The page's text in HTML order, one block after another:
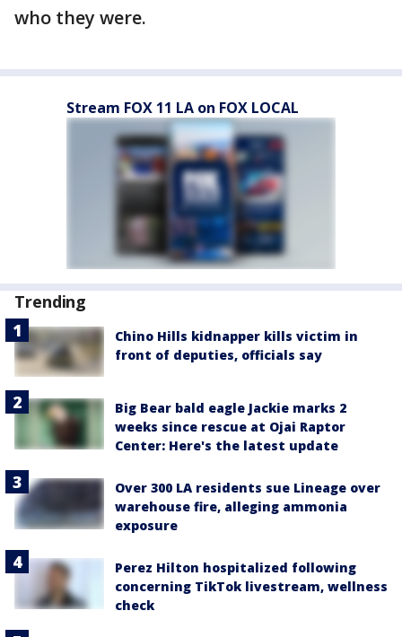
who they were.
Stream FOX 11 LA on FOX LOCAL
Trending
Chino Hills kidnapper kills victim in
front of deputies, officials say
Big Bear bald eagle Jackie marks 2
weeks since rescue at Ojai Raptor
Center: Here's the latest update
Over 300 LA residents sue Lineage over
warehouse fire, alleging ammonia
exposure
Perez Hilton hospitalized following
concerning TikTok livestream, wellness
check